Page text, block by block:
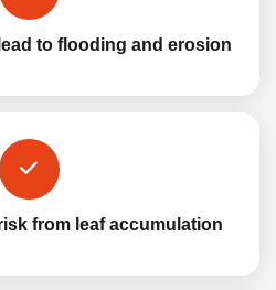
to flooding and erosion
from leaf accumulation